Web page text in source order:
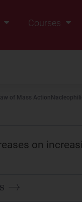
Courses
of Mass Action
on